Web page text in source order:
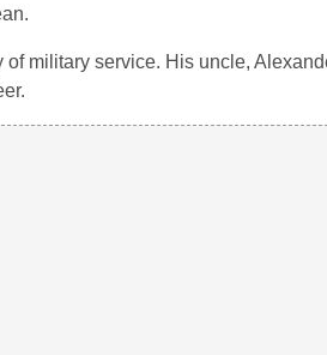
military service. His uncle,